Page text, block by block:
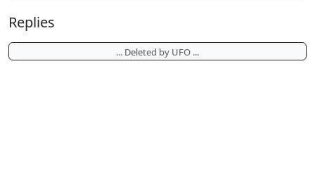
Replies
... Deleted by UFO ...